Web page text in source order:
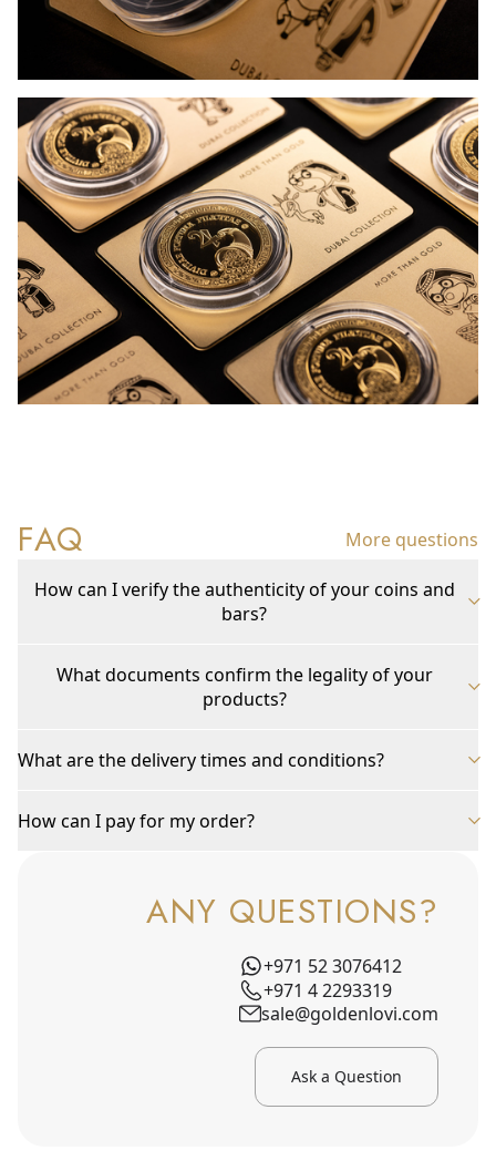
FAQ More questions
How can I verify the authenticity of your coins and
bars?
What documents confirm the legality of your
products?
What are the delivery times and conditions?
How can I pay for my order?
ANY QUESTIONS?
+971 52 3076412
+971 4 2293319
sale@goldenlovi.com
Ask a Question